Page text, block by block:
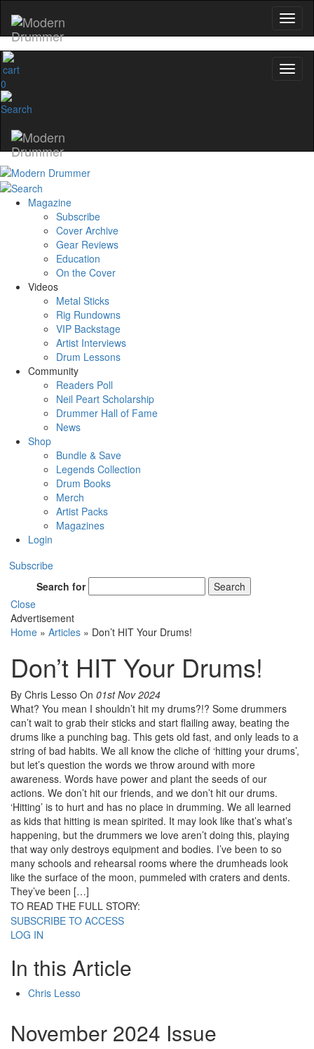
0
Magazine
Subscribe
Cover Archive
Gear Reviews
Education
On the Cover
Videos
Metal Sticks
Rig Rundowns
VIP Backstage
Artist Interviews
Drum Lessons
Community
Readers Poll
Neil Peart Scholarship
Drummer Hall of Fame
News
Shop
Bundle & Save
Legends Collection
Drum Books
Merch
Artist Packs
Magazines
Login
Subscribe
Search for
Search
Close
Advertisement
Home » Articles » Don’t HIT Your Drums!
Don’t HIT Your Drums!
By Chris Lesso On 01st Nov 2024
What? You mean I shouldn’t hit my drums?!? Some drummers
can’t wait to grab their sticks and start flailing away, beating the
drums like a punching bag. This gets old fast, and only leads to a
string of bad habits. We all know the cliche of ‘hitting your drums’,
but let’s question the words we throw around with more
awareness. Words have power and plant the seeds of our
actions. We don’t hit our friends, and we don’t hit our drums.
‘Hitting’ is to hurt and has no place in drumming. We all learned
as kids that hitting is mean spirited. It may look like that’s what’s
happening, but the drummers we love aren’t doing this, playing
that way only destroys equipment and bodies. I’ve been to so
many schools and rehearsal rooms where the drumheads look
like the surface of the moon, pummeled with craters and dents.
They’ve been […]
TO READ THE FULL STORY:
SUBSCRIBE TO ACCESS
LOG IN
In this Article
Chris Lesso
November 2024 Issue